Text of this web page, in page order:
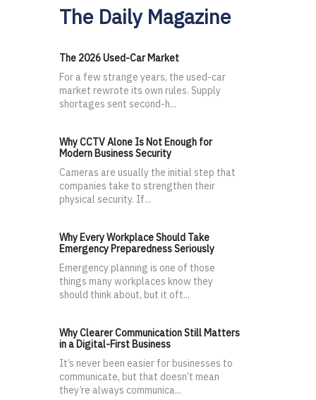
The Daily Magazine
The 2026 Used-Car Market
For a few strange years, the used-car
market rewrote its own rules. Supply
shortages sent second-h...
Why CCTV Alone Is Not Enough for
Modern Business Security
Cameras are usually the initial step that
companies take to strengthen their
physical security. If...
Why Every Workplace Should Take
Emergency Preparedness Seriously
Emergency planning is one of those
things many workplaces know they
should think about, but it oft...
Why Clearer Communication Still Matters
in a Digital-First Business
It’s never been easier for businesses to
communicate, but that doesn’t mean
they’re always communica...